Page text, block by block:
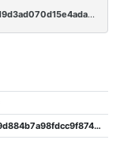
960458a27ef5b03428cea38977919b5da4b5d1c19d3ad070d15e4ada2c7d699d
9b8ea1197944e9fe7bdb679d49d884b7a98fdcc9f874cc68578ef158c18fd8fd